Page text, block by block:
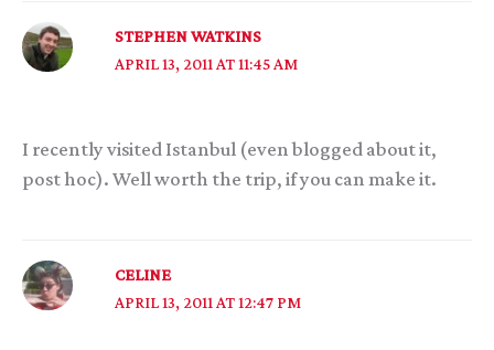
STEPHEN WATKINS
APRIL 13, 2011 AT 11:45 AM
I recently visited Istanbul (even blogged about it,
post hoc). Well worth the trip, if you can make it.
CELINE
APRIL 13, 2011 AT 12:47 PM